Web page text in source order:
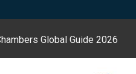
Global Guide 2026